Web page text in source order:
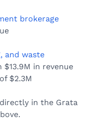
brokerage
and waste
$13.9M in revenue
$2.3M
in the Grata